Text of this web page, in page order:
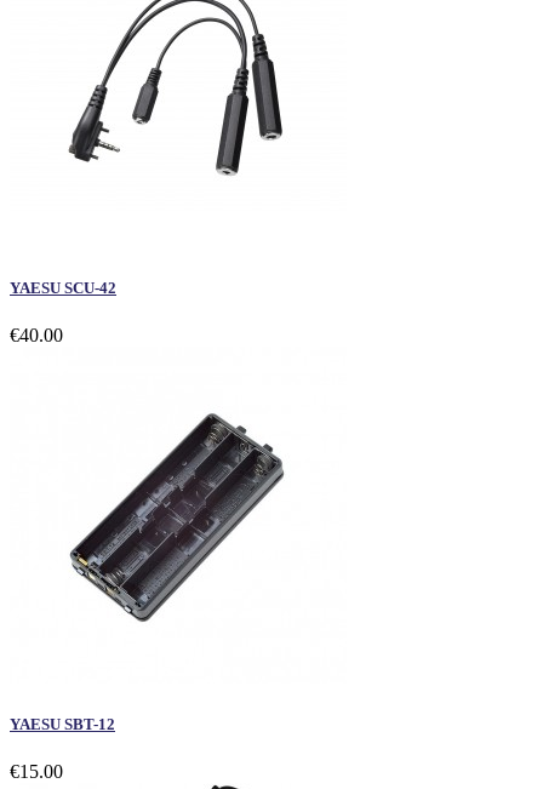
YAESU SCU-42
€40.00
YAESU SBT-12
€15.00